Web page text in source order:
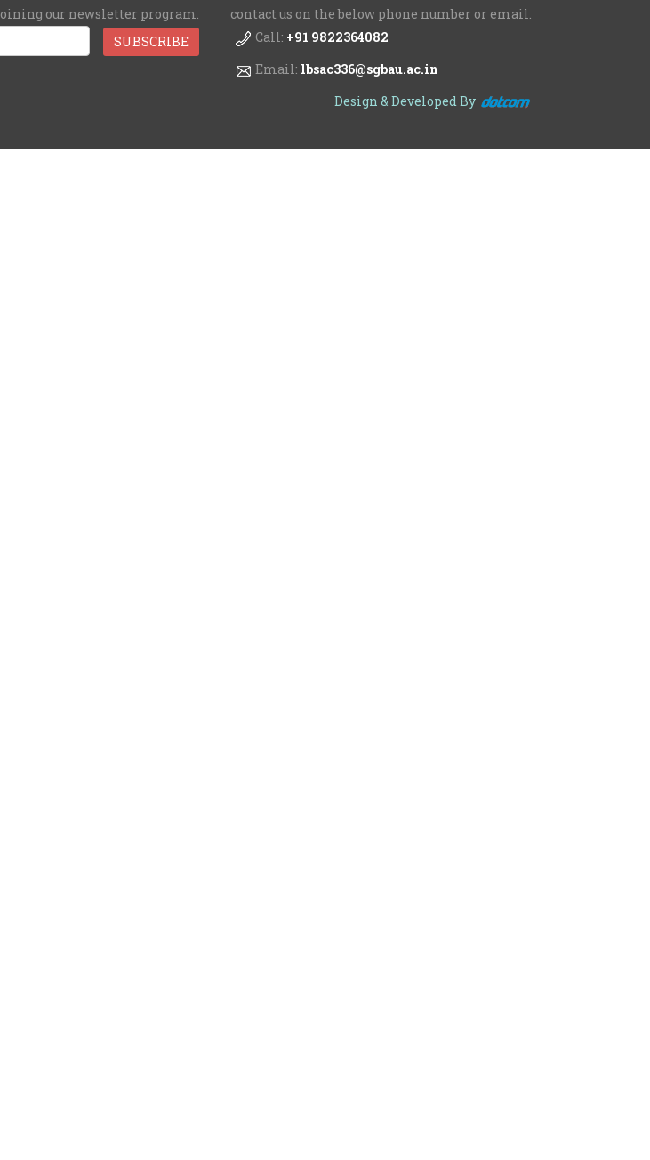
our newsletter program.
contact us on the below phone number or email.
Call: +91 9822364082
Email: lbsac336@sgbau.ac.in
Design & Developed By